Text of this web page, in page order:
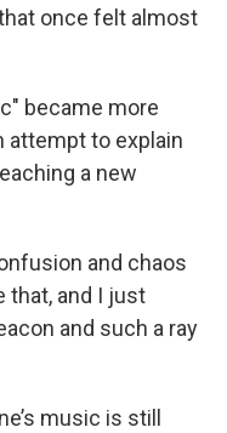
once felt almost
became more
attempt to explain
a new
and chaos
that, and I just
and such a ray
music is still